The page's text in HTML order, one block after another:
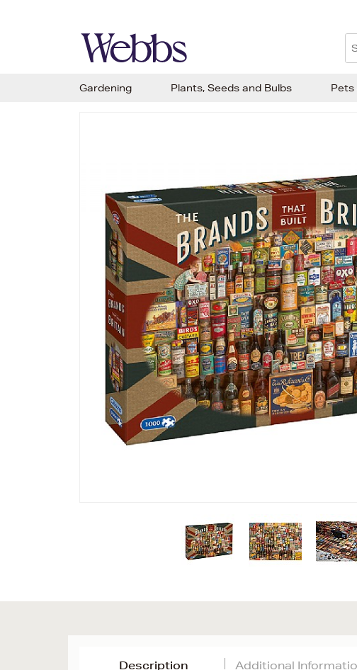
Description Additional
Gardening Plants, Seeds and Bulbs Pets